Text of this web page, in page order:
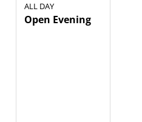
ALL DAY
Open Evening